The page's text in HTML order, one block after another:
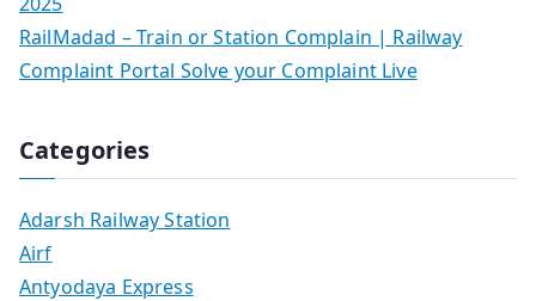
RailMadad – Train or Station Complain | Railway
Complaint Portal Solve your Complaint Live
Categories
Adarsh Railway Station
Airf
Antyodaya Express